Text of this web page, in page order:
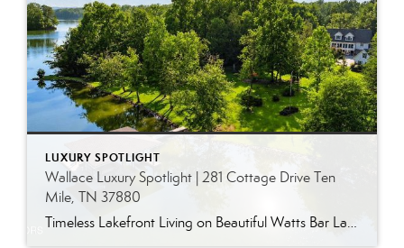
LUXURY SPOTLIGHT
Wallace Luxury Spotlight | 281 Cottage Drive Ten
Mile, TN 37880
Timeless Lakefront Living on Beautiful Watts Bar Lake Classic lakefront charm, thoughtful updates, and an exceptional waterfront setting come together at 281 Cottage Drive, a beautifully maintained luxury lake property on Watts Bar Lake. Offered for the first time, this remarkable home is positioned on a large cove just off the main channel, creating a […]